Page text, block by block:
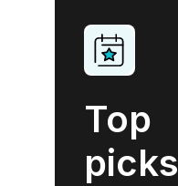
Top
picks